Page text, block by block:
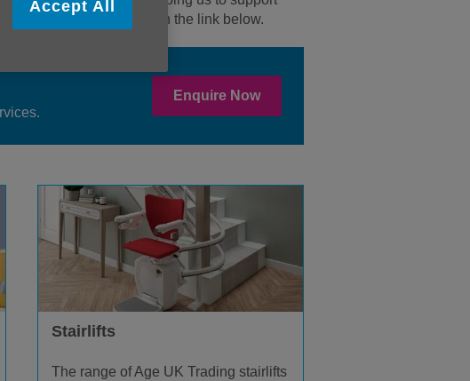
make an enquiry through the link below.
Enquire Now
Stairlifts
The range of Age UK Trading stairlifts
Accept All